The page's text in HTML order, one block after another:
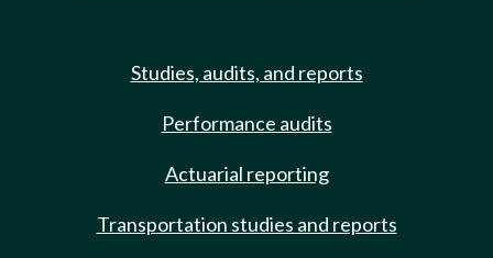
Studies, audits, and reports
Performance audits
Actuarial reporting
Transportation studies and reports